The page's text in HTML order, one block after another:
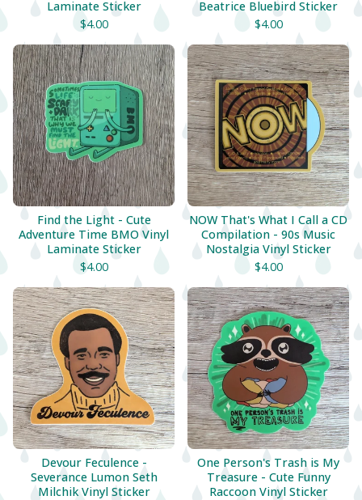
Laminate Sticker
$4.00
Beatrice Bluebird Sticker
$4.00
Find the Light - Cute
Adventure Time BMO Vinyl
Laminate Sticker
$4.00
NOW That's What I Call a CD
Compilation - 90s Music
Nostalgia Vinyl Sticker
$4.00
Devour Feculence -
Severance Lumon Seth
Milchik Vinyl Sticker
One Person's Trash is My
Treasure - Cute Funny
Raccoon Vinyl Sticker